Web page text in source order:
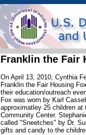
Franklin the Fair
On April 13, 2010, Cynthia
Franklin the Fair Housing
their education/outreach
Fox was worn by Karl
approximatley 25 children
Community Center.
called "Sneetches" by Dr.
gifts and candy to the